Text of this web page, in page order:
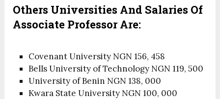
Others Universities And Salaries Of
Associate Professor Are:
Covenant University NGN 156, 458
Bells University of Technology NGN 119, 500
University of Benin NGN 138, 000
Kwara State University NGN 100, 000